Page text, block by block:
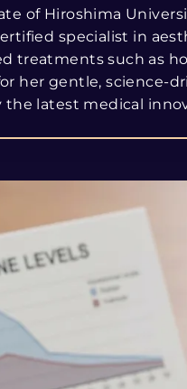
of Hiroshima
specialist in
treatments such as
her gentle, science-
the latest medical